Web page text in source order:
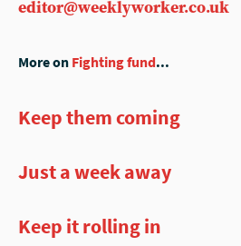
editor@weeklyworker.co.uk
More on Fighting fund...
Keep them coming
Just a week away
Keep it rolling in